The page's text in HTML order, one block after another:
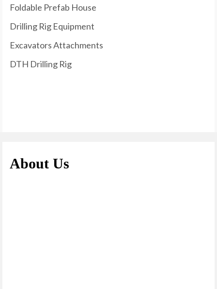
Foldable Prefab House
Drilling Rig Equipment
Excavators Attachments
DTH Drilling Rig
About Us